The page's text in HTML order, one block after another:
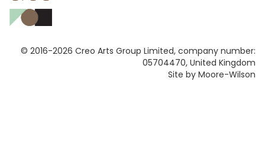
© 2016-2026 Creo Arts Group Limited, company number:
05704470, United Kingdom
Site by Moore-Wilson